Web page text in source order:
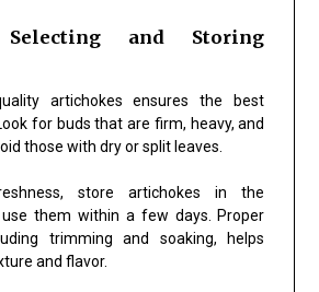
and Storing
artichokes ensures the best
for buds that are firm, heavy, and
those with dry or split leaves.
store artichokes in the
them within a few days. Proper
trimming and soaking, helps
and flavor.